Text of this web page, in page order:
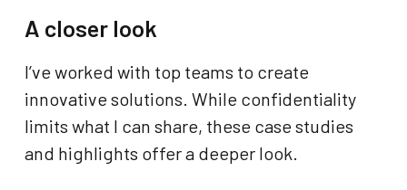
A closer look
I’ve worked with top teams to create
innovative solutions. While confidentiality
limits what I can share, these case studies
and highlights offer a deeper look.